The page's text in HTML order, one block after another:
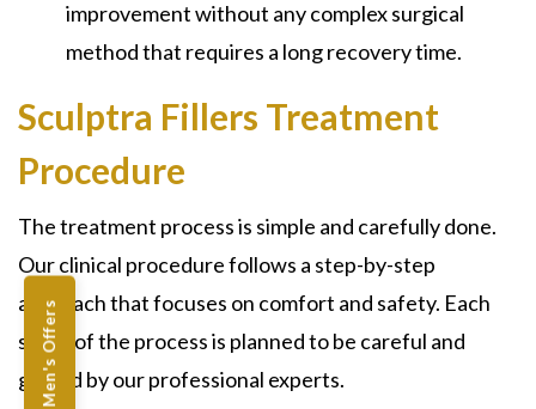
Men's Offers
improvement without any complex surgical
method that requires a long recovery time.
Sculptra Fillers Treatment
Procedure
The treatment process is simple and carefully done.
Our clinical procedure follows a step-by-step
approach that focuses on comfort and safety. Each
stage of the process is planned to be careful and
guided by our professional experts.